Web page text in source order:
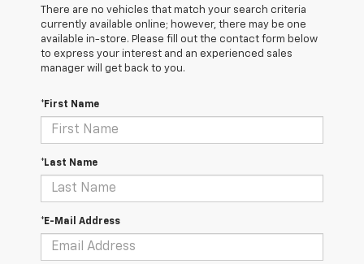
There are no vehicles that match your search criteria
currently available online; however, there may be one
available in-store. Please fill out the contact form below
to express your interest and an experienced sales
manager will get back to you.
*First Name
*Last Name
*E-Mail Address